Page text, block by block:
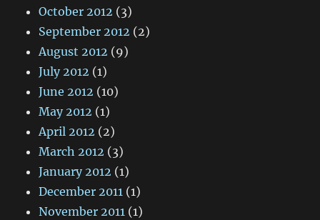
October 2012 (3)
September 2012 (2)
August 2012 (9)
July 2012 (1)
June 2012 (10)
May 2012 (1)
April 2012 (2)
March 2012 (3)
January 2012 (1)
December 2011 (1)
November 2011 (1)